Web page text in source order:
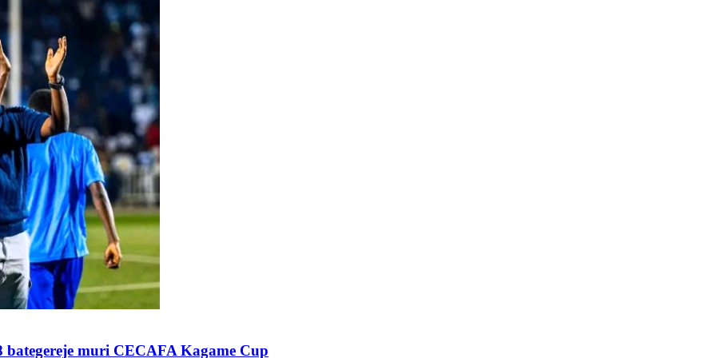
muri CECAFA Kagame Cup